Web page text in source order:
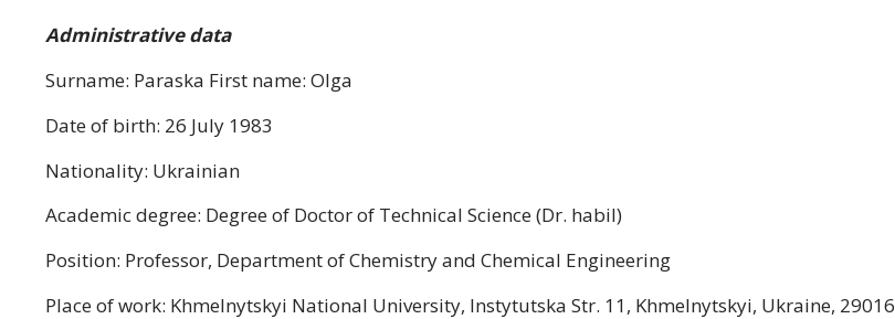
Administrative data
Surname: Paraska First name: Olga
Date of birth: 26 July 1983
Nationality: Ukrainian
Academic degree: Degree of Doctor of Technical Science (Dr. habil)
Position: Professor, Department of Chemistry and Chemical Engineering
Place of work: Khmelnytskyi National University, Instytutska Str. 11, Khmelnytskyi, Ukraine, 29016